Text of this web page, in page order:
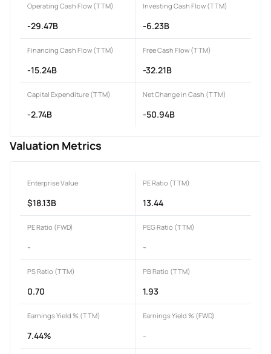
Operating Cash Flow (TTM)
-29.47B
Investing Cash Flow (TTM)
-6.23B
Financing Cash Flow (TTM)
-15.24B
Free Cash Flow (TTM)
-32.21B
Capital Expenditure (TTM)
-2.74B
Net Change in Cash (TTM)
-50.94B
Valuation Metrics
Enterprise Value
$18.13B
PE Ratio (TTM)
13.44
PE Ratio (FWD)
-
PEG Ratio (TTM)
-
PS Ratio (TTM)
0.70
PB Ratio (TTM)
1.93
Earnings Yield % (TTM)
7.44%
Earnings Yield % (FWD)
-